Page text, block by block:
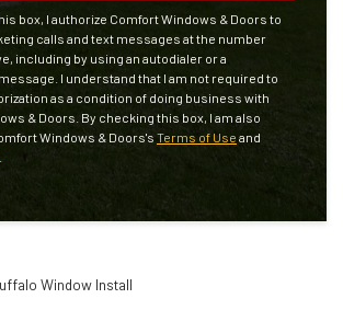
box, I authorize Comfort Windows & Doors to
calls and text messages at the number
including by using an autodialer or a
I understand that I am not required to
as a condition of doing business with
& Doors. By checking this box, I am also
Windows & Doors's Terms of Use and
Window Install